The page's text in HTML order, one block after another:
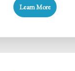
Learn More